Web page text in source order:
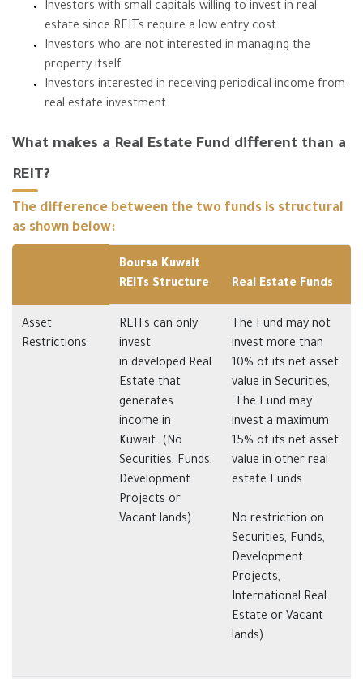
Investors with small capitals willing to invest in real
estate since REITs require a low entry cost
Investors who are not interested in managing the
property itself
Investors interested in receiving periodical income from
real estate investment
What makes a Real Estate Fund different than a
REIT?
The difference between the two funds is structural
as shown below:
Boursa Kuwait
REITs Structure
Real Estate Funds
Asset
Restrictions
REITs can only
invest
in developed Real
Estate that
generates
income in
Kuwait. (No
Securities, Funds,
Development
Projects or
Vacant lands)
The Fund may not
invest more than
10% of its net asset
value in Securities,
The Fund may
invest a maximum
15% of its net asset
value in other real
estate Funds
No restriction on
Securities, Funds,
Development
Projects,
International Real
Estate or Vacant
lands)